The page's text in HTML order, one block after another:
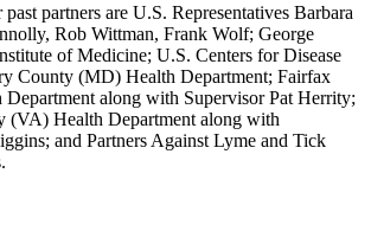
partners are U.S. Representatives Barbara
Rob Wittman, Frank Wolf; George
of Medicine; U.S. Centers for Disease
County (MD) Health Department; Fairfax
along with Supervisor Pat Herrity;
(VA) Health Department along with
and Partners Against Lyme and Tick